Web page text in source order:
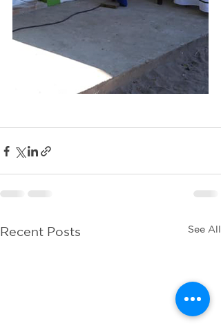
Recent Posts See All